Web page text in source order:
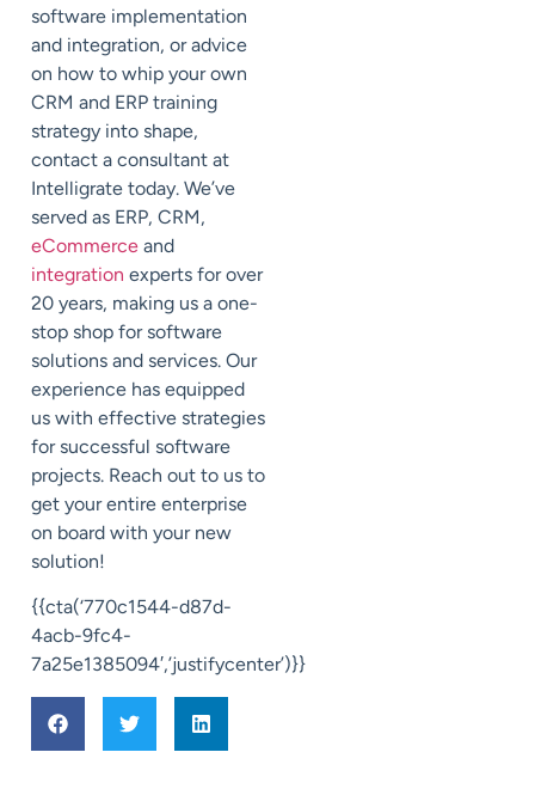
software implementation
and integration, or advice
on how to whip your own
CRM and ERP training
strategy into shape,
contact a consultant at
Intelligrate today. We’ve
served as ERP, CRM,
eCommerce and
integration experts for over
20 years, making us a one-
stop shop for software
solutions and services. Our
experience has equipped
us with effective strategies
for successful software
projects. Reach out to us to
get your entire enterprise
on board with your new
solution!
{{cta(‘770c1544-d87d-
4acb-9fc4-
7a25e1385094′,’justifycenter’)}}